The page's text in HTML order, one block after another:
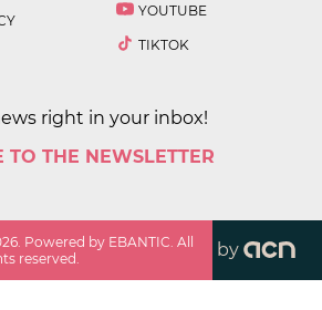
YOUTUBE
TIKTOK
right in your inbox!
TO THE NEWSLETTER
. Powered by EBANTIC. All
reserved.
by